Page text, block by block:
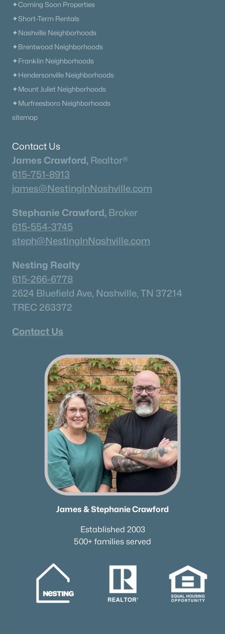
✦Coming Soon Properties
✦Short-Term Rentals
✦Nashville Neighborhoods
✦Brentwood Neighborhoods
✦Franklin Neighborhoods
✦Hendersonville Neighborhoods
✦Mount Juliet Neighborhoods
✦Murfreesboro Neighborhoods
sitemap
Contact Us
James Crawford, Realtor®
615-751-8913
james@NestingInNashville.com
Stephanie Crawford, Broker
615-554-3745
steph@NestingInNashville.com
Nesting Realty
615-266-6778
2624 Bluefield Ave, Nashville, TN 37214
TREC 263372
Contact Us
James & Stephanie Crawford
Established 2003
500+ families served